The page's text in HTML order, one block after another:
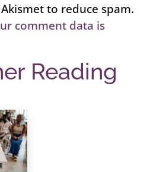
to reduce spam.
comment data is
Reading